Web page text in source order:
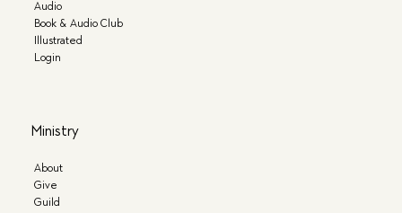
Audio
Book & Audio Club
Illustrated
Login
Ministry
About
Give
Guild